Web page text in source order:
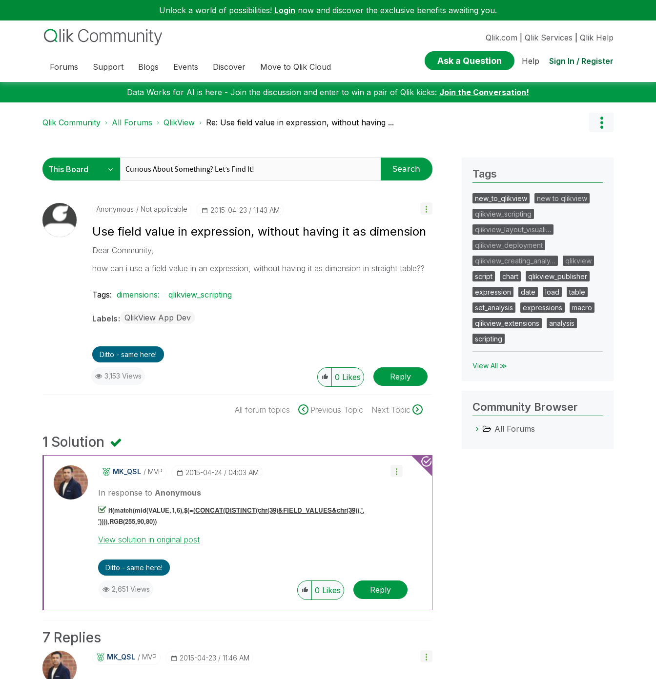
Unlock a world of possibilities! Login now and discover the exclusive benefits awaiting you.
Forums Support Blogs Events Discover Move to Qlik Cloud
Qlik.com Qlik Services Qlik Help
Ask a Question Help Sign In / Register
Data Works for AI is here - Join the discussion and enter to win a pair of Qlik kicks: Join the Conversation!
Qlik Community All Forums QlikView Re: Use field value in expression, without having ...
Search
Anonymous Not applicable ‎2015-04-23 11:43 AM
Use field value in expression, without having it as dimension
Dear Community,
how can i use a field value in an expression, without having it as dimension in straight table??
Tags: dimensions: qlikview_scripting
Labels QlikView App Dev
Ditto - same here!
3,153 Views 0 Likes Reply
All forum topics Previous Topic Next Topic
1 Solution
MK_QSL MVP ‎2015-04-24 04:03 AM
In response toAnonymous
if(match(mid(VALUE,1,6),$(=(CONCAT(DISTINCT(chr(39)&FIELD_VALUES&chr(39)),',
')))),RGB(255,90,80))
View solution in original post
Ditto - same here!
2,651 Views 0 Likes Reply
7 Replies
MK_QSL MVP ‎2015-04-23 11:46 AM
Tags
new_to_qlikview
new to qlikview
qlikview_scripting
qlikview_layout_visuali…
qlikview_deployment
qlikview_creating_analy…
qlikview
script
chart
qlikview_publisher
expression
date load
table
set_analysis
expressions
macro
qlikview_extensions
analysis
scripting
View All ≫
Community Browser
All Forums